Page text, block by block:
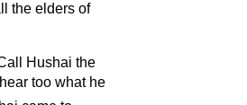
the elders of
Hushai the
too what he